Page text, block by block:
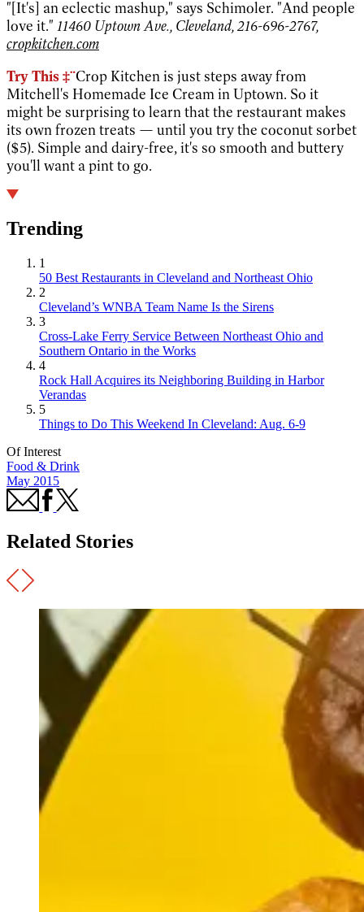
"[It's] an eclectic mashup," says Schimoler. "And people
love it." 11460 Uptown Ave., Cleveland, 216-696-2767,
cropkitchen.com
Try This ‡¨Crop Kitchen is just steps away from
Mitchell's Homemade Ice Cream in Uptown. So it
might be surprising to learn that the restaurant makes
its own frozen treats — until you try the coconut sorbet
($5). Simple and dairy-free, it's so smooth and buttery
you'll want a pint to go.
Trending
1
50 Best Restaurants in Cleveland and Northeast Ohio
2
Cleveland’s WNBA Team Name Is the Sirens
3
Cross-Lake Ferry Service Between Northeast Ohio and
Southern Ontario in the Works
4
Rock Hall Acquires its Neighboring Building in Harbor
Verandas
5
Things to Do This Weekend In Cleveland: Aug. 6-9
Of Interest
Food & Drink
May 2015
Related Stories